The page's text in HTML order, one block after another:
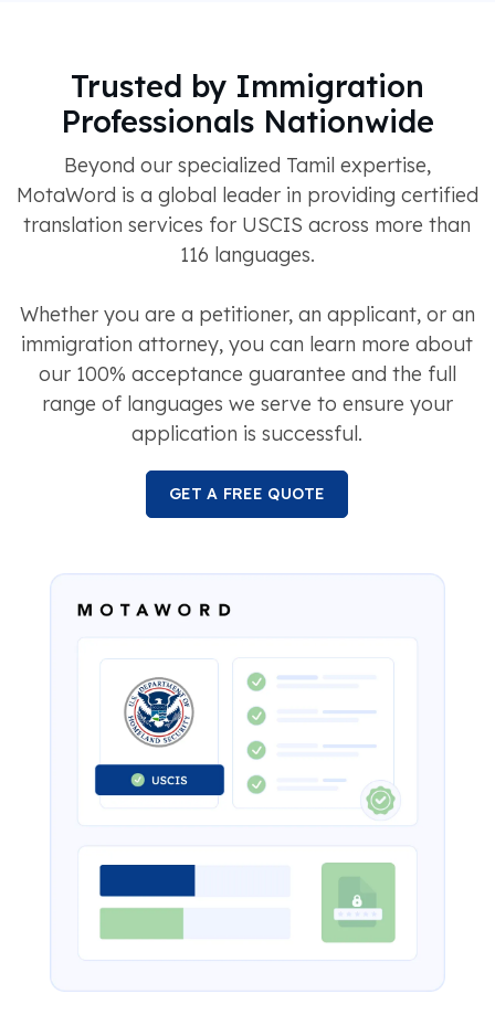
Trusted by Immigration
Professionals Nationwide
Beyond our specialized Tamil expertise,
MotaWord is a global leader in providing certified
translation services for USCIS across more than
116 languages.
Whether you are a petitioner, an applicant, or an
immigration attorney, you can learn more about
our 100% acceptance guarantee and the full
range of languages we serve to ensure your
application is successful.
GET A FREE QUOTE